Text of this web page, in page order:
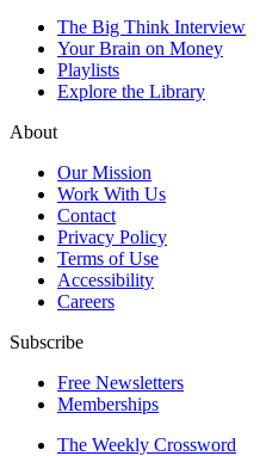
The Big Think Interview
Your Brain on Money
Playlists
Explore the Library
About
Our Mission
Work With Us
Contact
Privacy Policy
Terms of Use
Accessibility
Careers
Subscribe
Free Newsletters
Memberships
The Weekly Crossword